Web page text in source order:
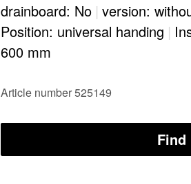
drainboard: No | version:
Position: universal handing |
600 mm
Article number 525149
Find